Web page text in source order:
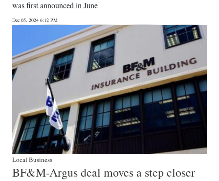
was first announced in June
Dec 05, 2024 6:12 PM
Local Business
BF&M-Argus deal moves a step closer